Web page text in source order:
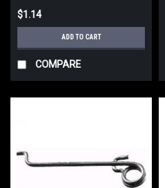
$1.14
ADD TO CART
COMPARE